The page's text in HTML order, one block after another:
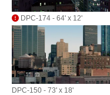
DPC-174 - 64' x 12'
DPC-150 - 73' x 18'